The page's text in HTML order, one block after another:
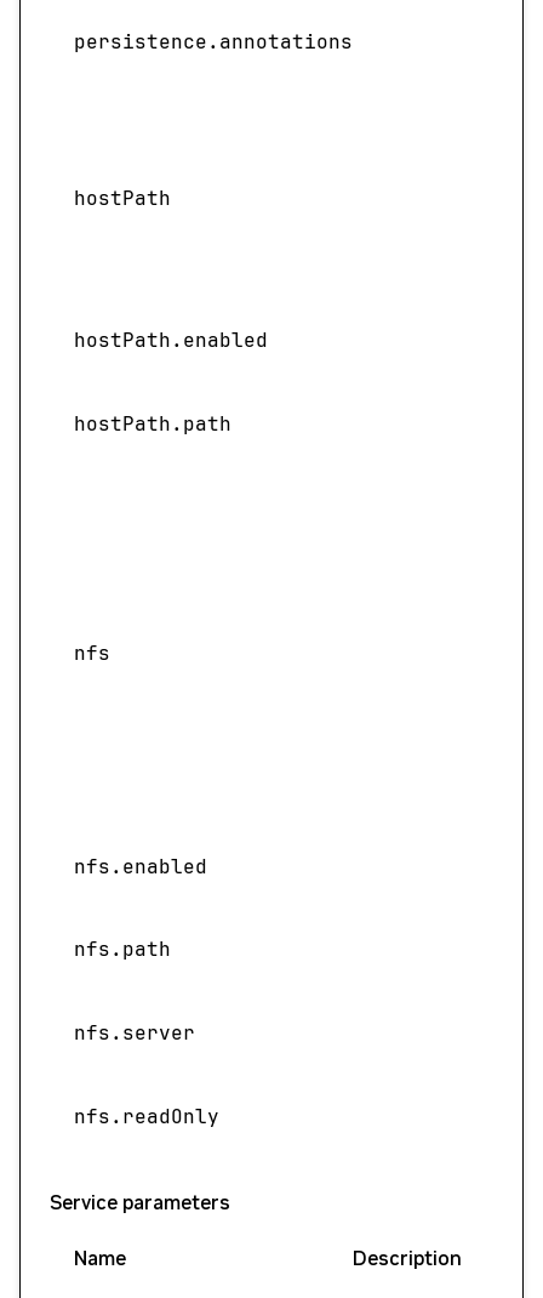
persistence.annotations
hostPath
hostPath.enabled
hostPath.path
nfs
nfs.enabled
nfs.path
nfs.server
nfs.readOnly
Service parameters
Name Description